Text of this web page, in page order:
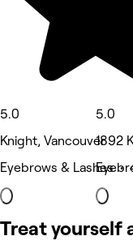
5.0
Knight, Vancouver
Eyebrows & Lashes •
5.0
1892
Treat yourself